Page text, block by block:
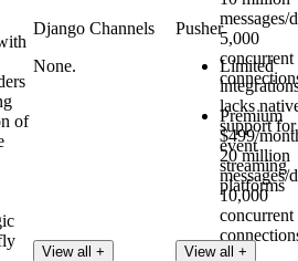
messages/
5,000
concurrent
Premium
$499/
20 million
messages/
10,000
concurrent
of
Django Channels
None.
View all +
Pusher
Limited
lacks
support for
event
streaming
platforms
View all +